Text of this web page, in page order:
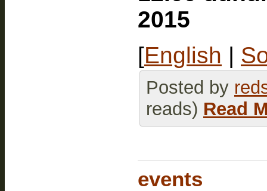
2015
[English |
Posted by
reads) Read
events